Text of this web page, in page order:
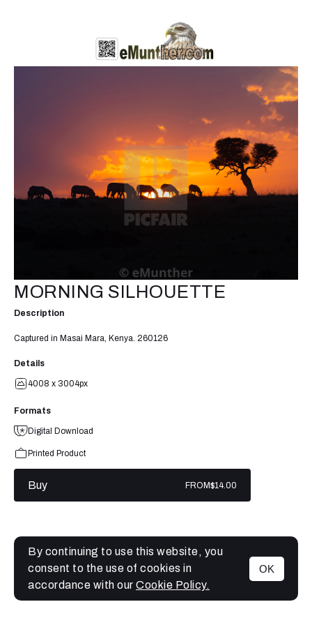
MENU
MORNING SILHOUETTE
Description
Captured in Masai Mara, Kenya. 260126
Details
4008 x 3004px
Formats
Digital Download
Printed Product
Buy FROM$14.00
By continuing to use this website, you
consent to the use of cookies in
accordance with our Cookie Policy.
OK